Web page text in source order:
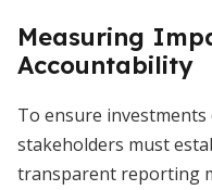
Measuring
Accountability
To ensure
stakeholders must
transparent reporting